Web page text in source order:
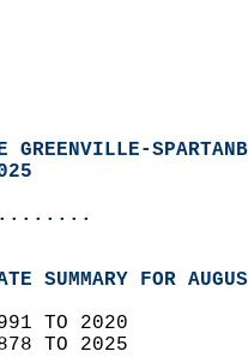
GREENVILLE-
SUMMARY FOR
TO 2020
TO 2025